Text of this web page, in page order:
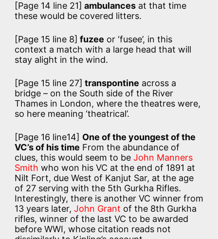
[Page 14 line 21] ambulances at that time
these would be covered litters.
[Page 15 line 8] fuzee or ‘fusee’, in this
context a match with a large head that will
stay alight in the wind.
[Page 15 line 27] transpontine across a
bridge – on the South side of the River
Thames in London, where the theatres were,
so here meaning ‘theatrical’.
[Page 16 line14] One of the youngest of the
VC’s of his time From the abundance of
clues, this would seem to be John Manners
Smith who won his VC at the end of 1891 at
Nilt Fort, due West of Kanjut Sar, at the age
of 27 serving with the 5th Gurkha Rifles.
Interestingly, there is another VC winner from
13 years later, John Grant of the 8th Gurkha
rifles, winner of the last VC to be awarded
before WWI, whose citation reads not